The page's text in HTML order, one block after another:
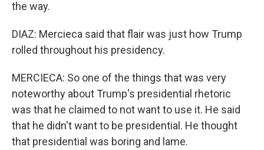
the way.
DIAZ: Mercieca said that flair was just how Trump
rolled throughout his presidency.
MERCIECA: So one of the things that was very
noteworthy about Trump's presidential rhetoric
was that he claimed to not want to use it. He said
that he didn't want to be presidential. He thought
that presidential was boring and lame.